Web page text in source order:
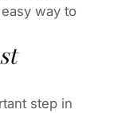
way to
step in